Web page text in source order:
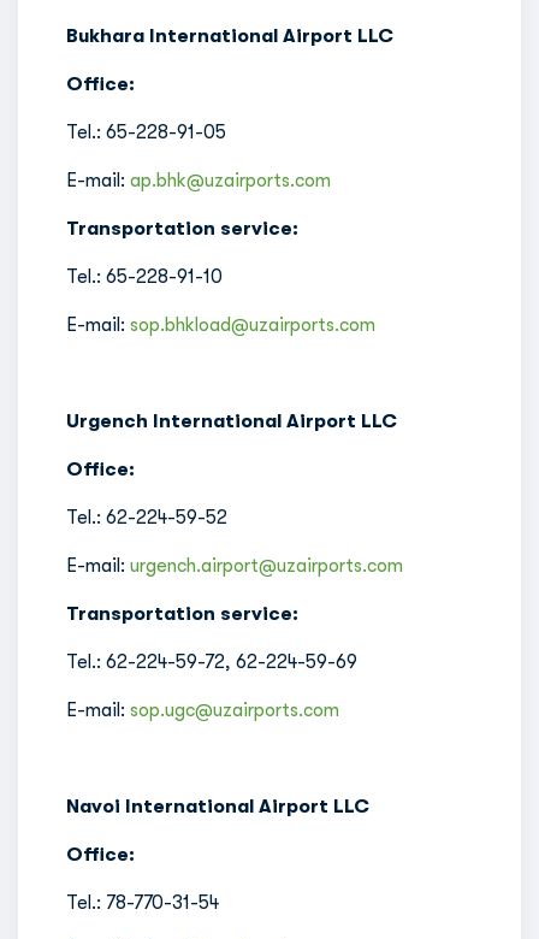
Bukhara International Airport LLC
Office:
Tel.: 65-228-91-05
E-mail: ap.bhk@uzairports.com
Transportation service:
Tel.: 65-228-91-10
E-mail: sop.bhkload@uzairports.com
Urgench International Airport LLC
Office:
Tel.: 62-224-59-52
E-mail: urgench.airport@uzairports.com
Transportation service:
Tel.: 62-224-59-72, 62-224-59-69
E-mail: sop.ugc@uzairports.com
Navoi International Airport LLC
Office:
Tel.: 78-770-31-54